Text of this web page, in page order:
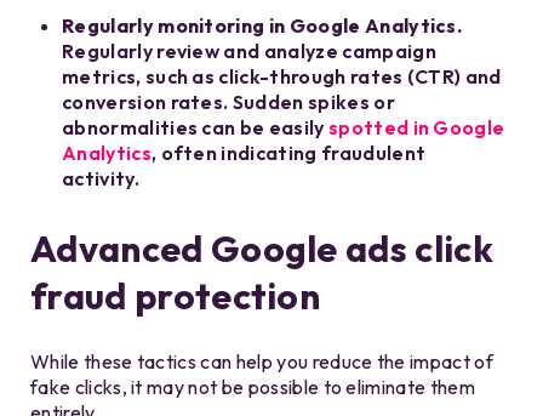
Regularly monitoring in Google Analytics.
Regularly review and analyze campaign
metrics, such as click-through rates (CTR) and
conversion rates. Sudden spikes or
abnormalities can be easily spotted in Google
Analytics, often indicating fraudulent
activity.
Advanced Google ads click
fraud protection
While these tactics can help you reduce the impact of
fake clicks, it may not be possible to eliminate them